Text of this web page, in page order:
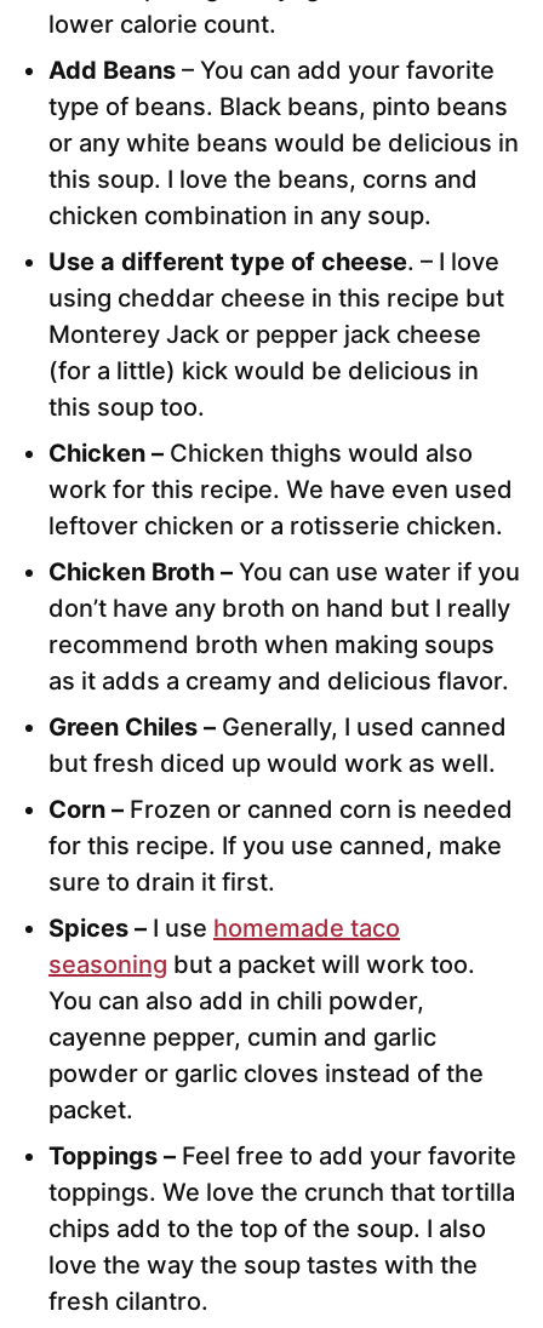
lower calorie count.
Add Beans – You can add your favorite
type of beans. Black beans, pinto beans
or any white beans would be delicious in
this soup. I love the beans, corns and
chicken combination in any soup.
Use a different type of cheese. – I love
using cheddar cheese in this recipe but
Monterey Jack or pepper jack cheese
(for a little) kick would be delicious in
this soup too.
Chicken – Chicken thighs would also
work for this recipe. We have even used
leftover chicken or a rotisserie chicken.
Chicken Broth – You can use water if you
don’t have any broth on hand but I really
recommend broth when making soups
as it adds a creamy and delicious flavor.
Green Chiles – Generally, I used canned
but fresh diced up would work as well.
Corn – Frozen or canned corn is needed
for this recipe. If you use canned, make
sure to drain it first.
Spices – I use homemade taco
seasoning but a packet will work too.
You can also add in chili powder,
cayenne pepper, cumin and garlic
powder or garlic cloves instead of the
packet.
Toppings – Feel free to add your favorite
toppings. We love the crunch that tortilla
chips add to the top of the soup. I also
love the way the soup tastes with the
fresh cilantro.